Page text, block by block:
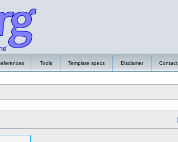
Tools Template specs Disclamer Contact